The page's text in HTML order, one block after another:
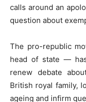
calls around an
question about
The pro-republic
head of state —
renew debate
British royal family,
ageing and infirm